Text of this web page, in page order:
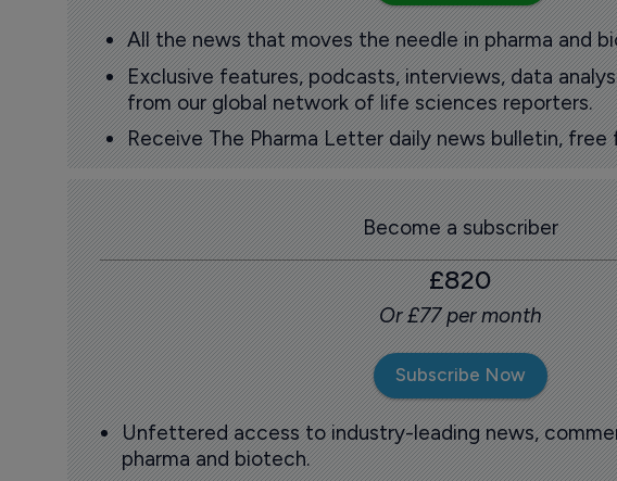
All the news that moves the needle in pharma and
Exclusive features, podcasts, interviews, data
from our global network of life sciences reporters.
Receive The Pharma Letter daily news bulletin, free
Become a subscriber
£820
Or £77 per month
Subscribe Now
Unfettered access to industry-leading news,
pharma and biotech.